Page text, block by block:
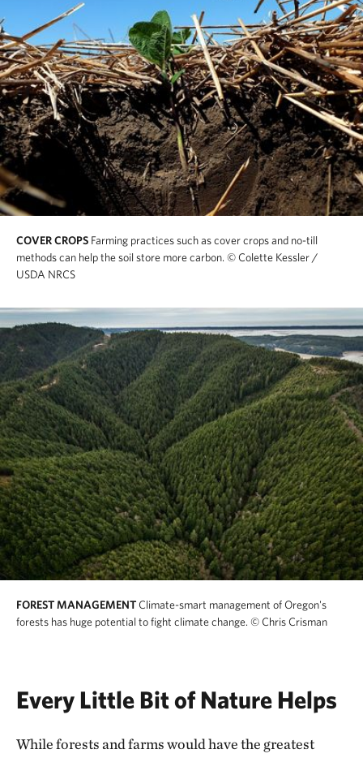
COVER CROPS Farming practices such as cover crops and no-till
methods can help the soil store more carbon. © Colette Kessler /
USDA NRCS
FOREST MANAGEMENTClimate-smart management of Oregon's
forests has huge potential to fight climate change. © Chris Crisman
Every Little Bit of Nature Helps
While forests and farms would have the greatest